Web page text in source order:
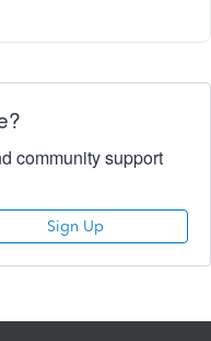
community support
Sign Up